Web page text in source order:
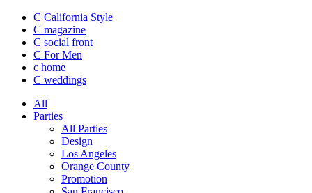
C California Style
C magazine
C social front
C For Men
c home
C weddings
All
Parties
All Parties
Design
Los Angeles
Orange County
Promotion